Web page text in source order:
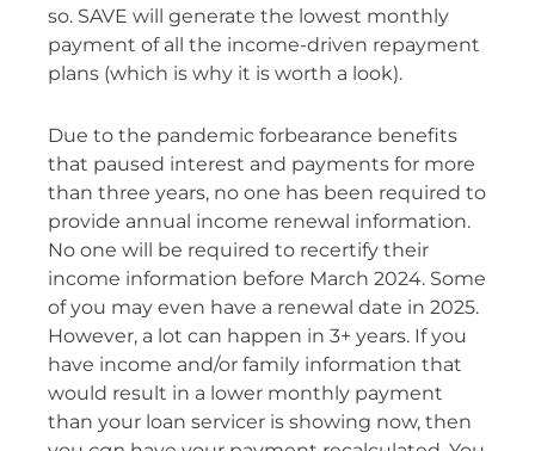
so. SAVE will generate the lowest monthly
payment of all the income-driven repayment
plans (which is why it is worth a look).
Due to the pandemic forbearance benefits
that paused interest and payments for more
than three years, no one has been required to
provide annual income renewal information.
No one will be required to recertify their
income information before March 2024. Some
of you may even have a renewal date in 2025.
However, a lot can happen in 3+ years. If you
have income and/or family information that
would result in a lower monthly payment
than your loan servicer is showing now, then